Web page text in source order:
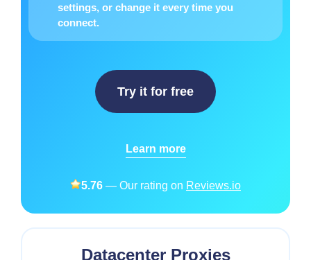
settings, or change it every time you
connect.
Try it for free
Learn more
5.76 — Our rating on Reviews.io
Datacenter Proxies